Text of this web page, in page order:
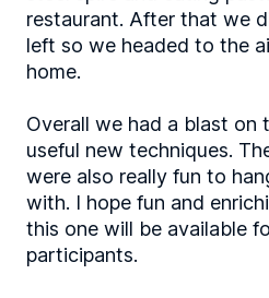
restaurant. After that we
left so we headed to the
home.
Overall we had a blast on
useful new techniques.
were also really fun to
with. I hope fun and
this one will be available
participants.